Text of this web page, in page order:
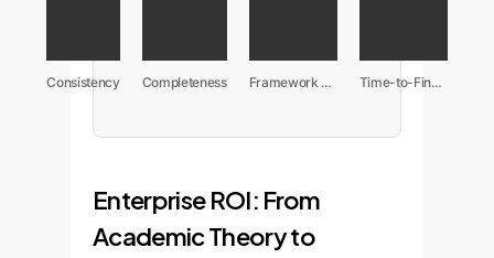
Consistency Completeness Framework Adherence Time-to-Finalize
Enterprise ROI: From
Academic Theory to